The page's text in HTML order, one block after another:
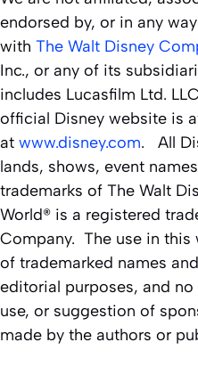
endorsed by, or in any
with The Walt Disney
Inc., or any of its
includes Lucasfilm Ltd.
official Disney website is
at www.disney.com. All
lands, shows, event
trademarks of The Walt
World® is a registered
Company. The use in
of trademarked names
editorial purposes, and
use, or suggestion of
made by the authors or